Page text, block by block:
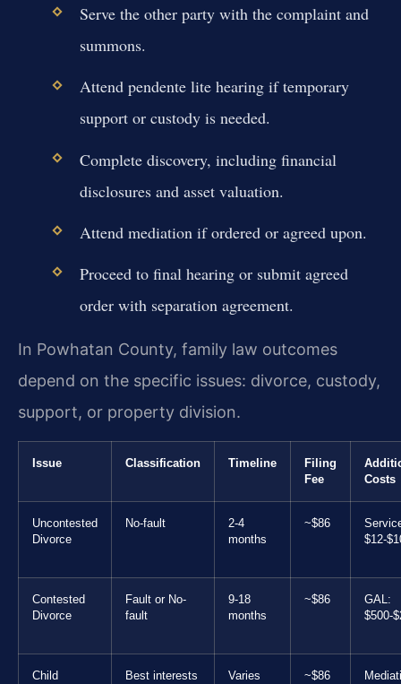
Serve the other party with the complaint and
summons.
Attend pendente lite hearing if temporary
support or custody is needed.
Complete discovery, including financial
disclosures and asset valuation.
Attend mediation if ordered or agreed upon.
Proceed to final hearing or submit agreed
order with separation agreement.
In Powhatan County, family law outcomes
depend on the specific issues: divorce, custody,
support, or property division.
Issue Classification Timeline
Filing
Fee
Costs
Uncontested
Divorce
No-fault
2-4
months
~$86
$12-
Contested
Divorce
Fault or No-
fault
9-18
months
~$86
GAL:
$500-
Child
Best interests Varies ~$86